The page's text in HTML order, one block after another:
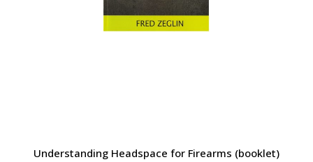
Understanding Headspace for Firearms (booklet)